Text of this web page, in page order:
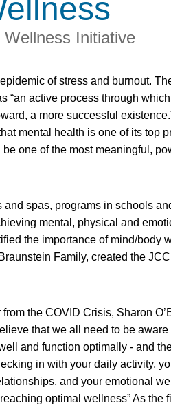
Initiative
of stress and burnout.
“an active process through
a more successful
mental health is one of its top
one of the most meaningful,
and spas, programs in schools
mental, physical and
the importance of mind/body
Family, created the
the COVID Crisis, Sharon
that we all need to be aware
and function optimally - and
in with your daily activity,
and your emotional
optimal wellness” As the